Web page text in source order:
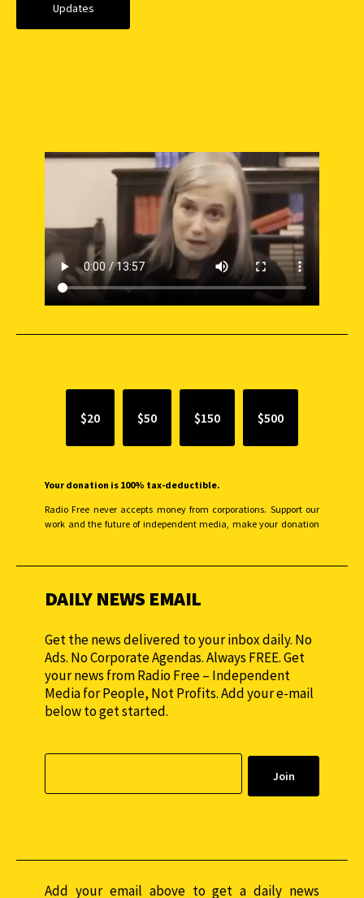
Updates
$20 $50 $150 $500
Your donation is 100% tax-deductible.
Radio Free never accepts money from corporations. Support our
work and the future of independent media, make your donation
DAILY NEWS EMAIL
Get the news delivered to your inbox daily. No
Ads. No Corporate Agendas. Always FREE. Get
your news from Radio Free – Independent
Media for People, Not Profits. Add your e-mail
below to get started.
Add your email above to get a daily news